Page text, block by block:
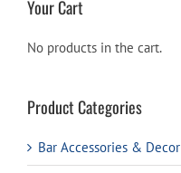
Your Cart
No products in the cart.
Product Categories
Bar Accessories & Decor